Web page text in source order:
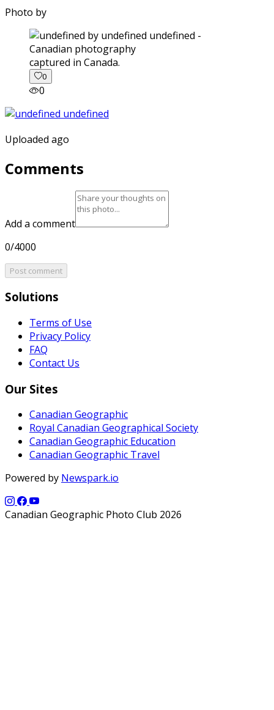
Photo by
captured in Canada.
0
0
Uploaded ago
Comments
Add a comment
0/4000
Post comment
Solutions
Terms of Use
Privacy Policy
FAQ
Contact Us
Our Sites
Canadian Geographic
Royal Canadian Geographical Society
Canadian Geographic Education
Canadian Geographic Travel
Powered by Newspark.io
Canadian Geographic Photo Club 2026